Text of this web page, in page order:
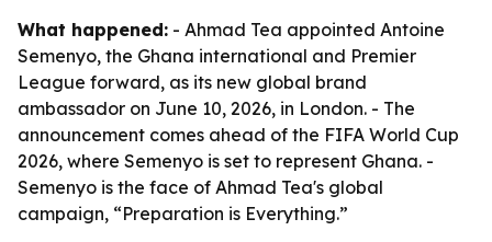
What happened: - Ahmad Tea appointed Antoine
Semenyo, the Ghana international and Premier
League forward, as its new global brand
ambassador on June 10, 2026, in London. - The
announcement comes ahead of the FIFA World Cup
2026, where Semenyo is set to represent Ghana. -
Semenyo is the face of Ahmad Tea's global
campaign, “Preparation is Everything.”